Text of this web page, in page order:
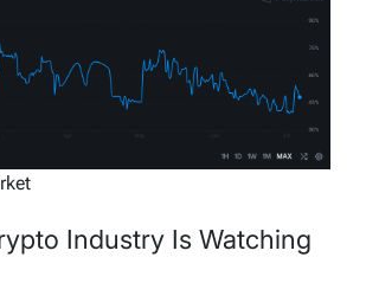
Industry Is Watching